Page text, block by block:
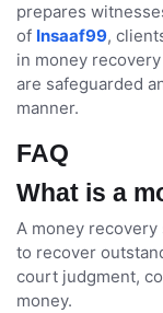
prepares
of Insaaf99,
in money
are safeguarded
manner.
FAQ
What is a
A money
to recover
court judgment,
money.